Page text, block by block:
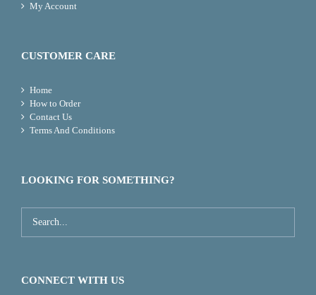
My Account
CUSTOMER CARE
Home
How to Order
Contact Us
Terms And Conditions
LOOKING FOR SOMETHING?
CONNECT WITH US